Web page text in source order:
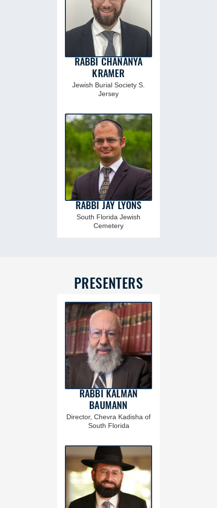
RABBI CHANANYA
KRAMER
Jewish Burial Society S.
Jersey
RABBI JAY LYONS
South Florida Jewish
Cemetery
PRESENTERS
RABBI KALMAN
BAUMANN
Director, Chevra Kadisha of
South Florida